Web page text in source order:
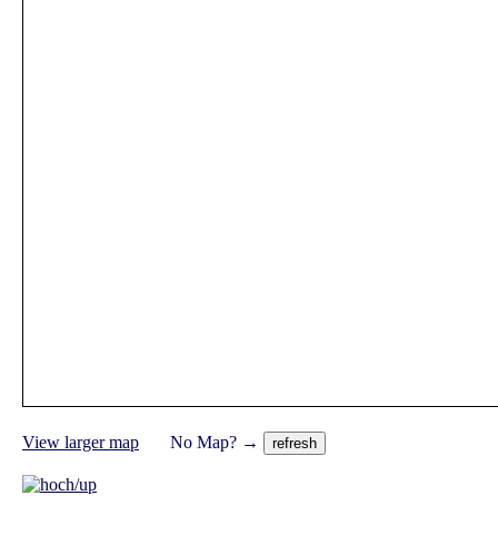
View larger map No Map? →